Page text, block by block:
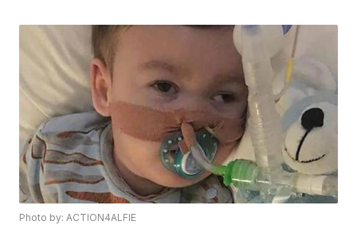
Photo by: ACTION4ALFIE